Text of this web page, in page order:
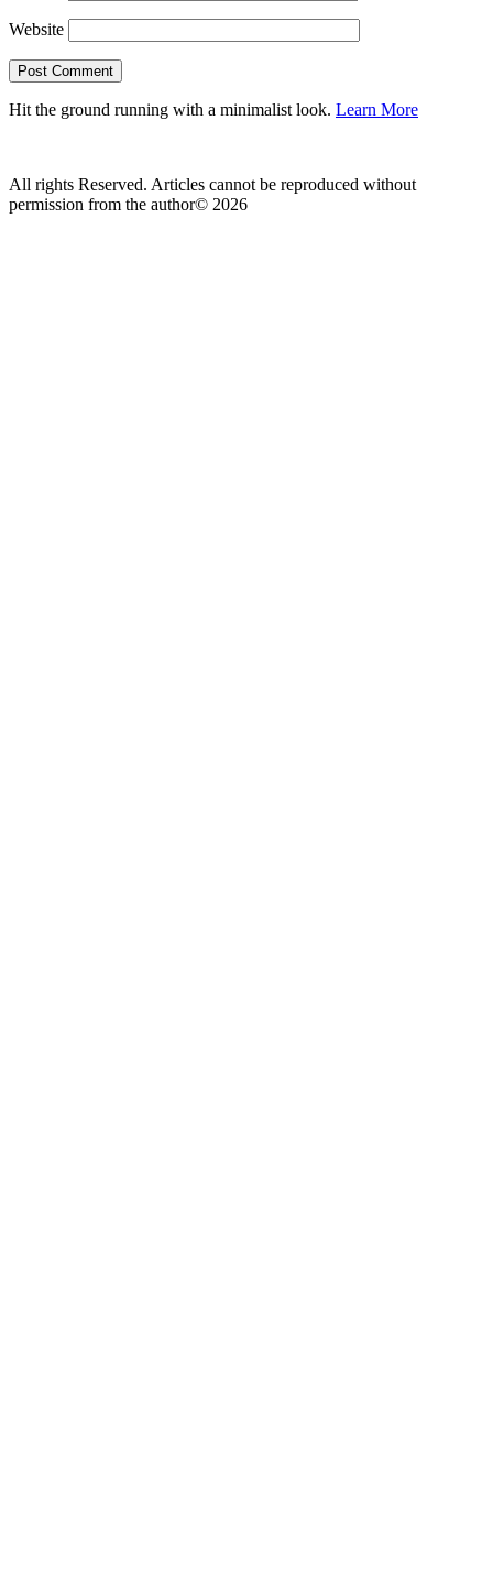
Website
Hit the ground running with a minimalist look. Learn More
All rights Reserved. Articles cannot be reproduced without
permission from the author© 2026